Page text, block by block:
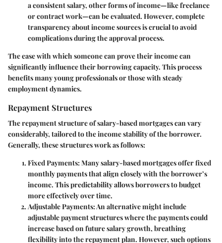
a consistent salary, other forms of income—like freelance
or contract work—can be evaluated. However, complete
transparency about income sources is crucial to avoid
complications during the approval process.
The ease with which someone can prove their income can
significantly influence their borrowing capacity. This process
benefits many young professionals or those with steady
employment dynamics.
Repayment Structures
The repayment structure of salary-based mortgages can vary
considerably, tailored to the income stability of the borrower.
Generally, these structures work as follows:
Fixed Payments: Many salary-based mortgages offer fixed
monthly payments that align closely with the borrower’s
income. This predictability allows borrowers to budget
more effectively over time.
Adjustable Payments: An alternative might include
adjustable payment structures where the payments could
increase based on future salary growth, breathing
flexibility into the repayment plan. However, such options